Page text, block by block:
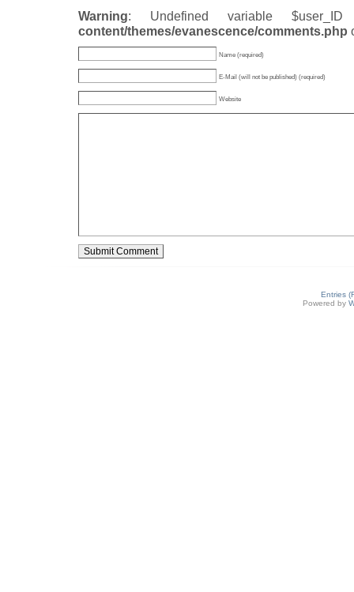
Warning: Undefined variable
content/themes/evanescence/comments.php
Name (required)
E-Mail (will not be published) (required)
Website
Entries
Powered by